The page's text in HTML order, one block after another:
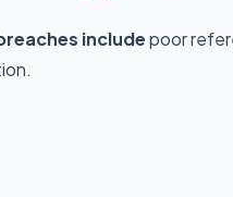
includepoor